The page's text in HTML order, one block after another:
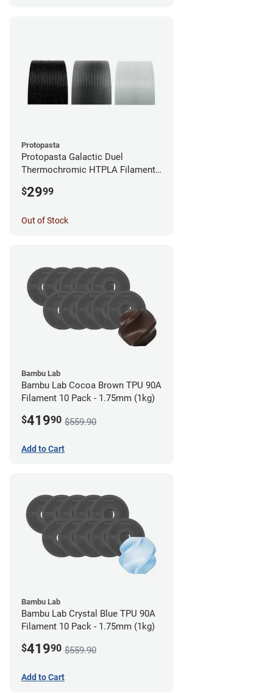
Protopasta
Protopasta Galactic Duel
Thermochromic HTPLA Filament -
$2999
Out of Stock
Bambu Lab
Bambu Lab Cocoa Brown TPU 90A
Filament 10 Pack - 1.75mm (1kg)
$41990 $559.90
Add to Cart
Bambu Lab
Bambu Lab Crystal Blue TPU 90A
Filament 10 Pack - 1.75mm (1kg)
$41990 $559.90
Add to Cart